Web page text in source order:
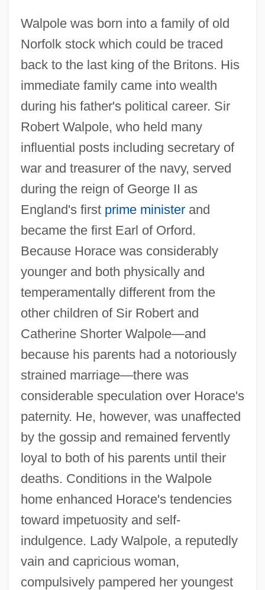
Walpole was born into a family of old
Norfolk stock which could be traced
back to the last king of the Britons. His
immediate family came into wealth
during his father's political career. Sir
Robert Walpole, who held many
influential posts including secretary of
war and treasurer of the navy, served
during the reign of George II as
England's first prime ministerand
became the first Earl of Orford.
Because Horace was considerably
younger and both physically and
temperamentally different from the
other children of Sir Robert and
Catherine Shorter Walpole—and
because his parents had a notoriously
strained marriage—there was
considerable speculation over Horace's
paternity. He, however, was unaffected
by the gossip and remained fervently
loyal to both of his parents until their
deaths. Conditions in the Walpole
home enhanced Horace's tendencies
toward impetuosity and self-
indulgence. Lady Walpole, a reputedly
vain and capricious woman,
compulsively pampered her youngest